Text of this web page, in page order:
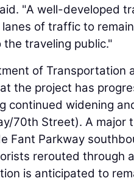
"A well-developed
of traffic to
traveling public."
of Transportation
the project has
continued widening
70th Street). A
Fant Parkway
rerouted through
is anticipated to